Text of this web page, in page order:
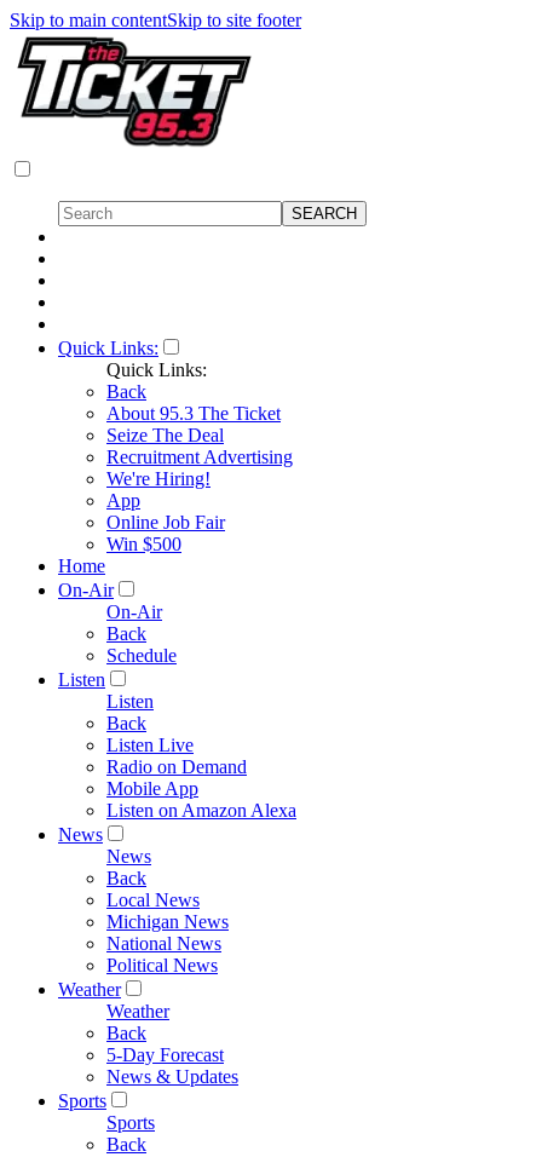
Skip to main contentSkip to site footer
Quick Links:
Quick Links:
Back
About 95.3 The Ticket
Seize The Deal
Recruitment Advertising
We're Hiring!
App
Online Job Fair
Win $500
Home
On-Air
On-Air
Back
Schedule
Listen
Listen
Back
Listen Live
Radio on Demand
Mobile App
Listen on Amazon Alexa
News
News
Back
Local News
Michigan News
National News
Political News
Weather
Weather
Back
5-Day Forecast
News & Updates
Sports
Sports
Back